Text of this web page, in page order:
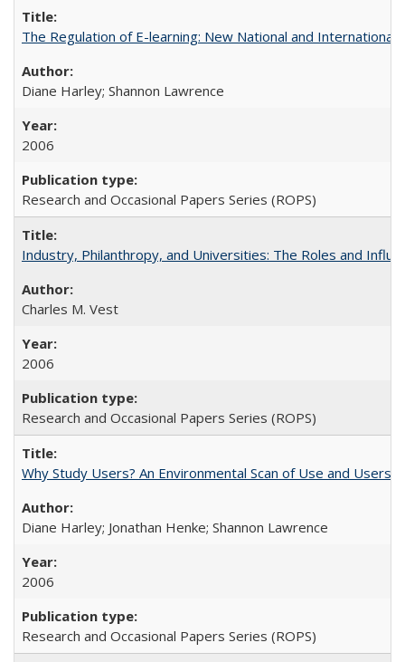
The Regulation of E-learning: New National and International
Diane Harley; Shannon Lawrence
2006
Research and Occasional Papers Series (ROPS)
Industry, Philanthropy, and Universities: The Roles and
Charles M. Vest
2006
Research and Occasional Papers Series (ROPS)
Why Study Users? An Environmental Scan of Use and Users
Diane Harley; Jonathan Henke; Shannon Lawrence
2006
Research and Occasional Papers Series (ROPS)